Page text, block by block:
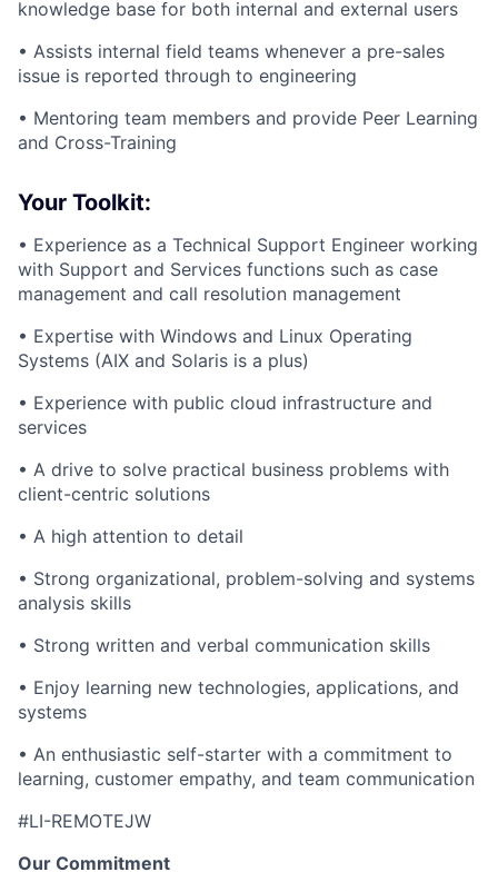
knowledge base for both internal and external users
• Assists internal field teams whenever a pre-sales
issue is reported through to engineering
• Mentoring team members and provide Peer Learning
and Cross-Training
Your Toolkit:
• Experience as a Technical Support Engineer working
with Support and Services functions such as case
management and call resolution management
• Expertise with Windows and Linux Operating
Systems (AIX and Solaris is a plus)
• Experience with public cloud infrastructure and
services
• A drive to solve practical business problems with
client-centric solutions
• A high attention to detail
• Strong organizational, problem-solving and systems
analysis skills
• Strong written and verbal communication skills
• Enjoy learning new technologies, applications, and
systems
• An enthusiastic self-starter with a commitment to
learning, customer empathy, and team communication
#LI-REMOTEJW
Our Commitment